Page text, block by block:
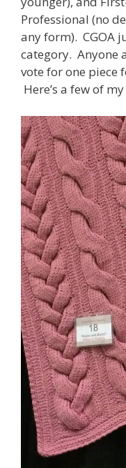
Professional (no
any form). CGOA
category. Anyone
vote for one piece
Here’s a few of